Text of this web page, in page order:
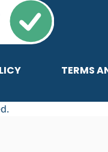
TERMS